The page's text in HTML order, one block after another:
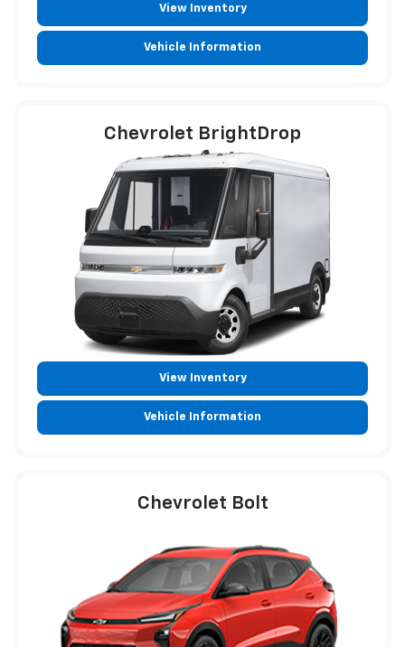
View Inventory
Vehicle Information
Chevrolet BrightDrop
View Inventory
Vehicle Information
Chevrolet Bolt